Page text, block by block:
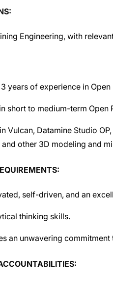
Engineering, with
years of experience in Open
short to medium-term Open
Vulcan, Datamine Studio
and other 3D modeling and
self-driven, and an
thinking skills.
an unwavering commitment